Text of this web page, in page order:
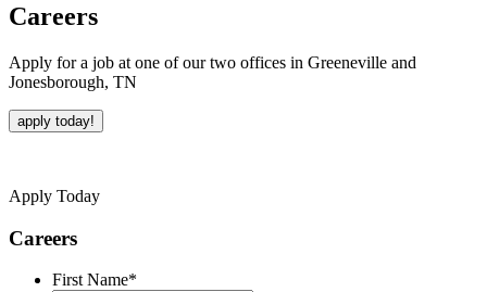
Careers
Apply for a job at one of our two offices in Greeneville and
Jonesborough, TN
apply today!
Apply Today
Careers
First Name*